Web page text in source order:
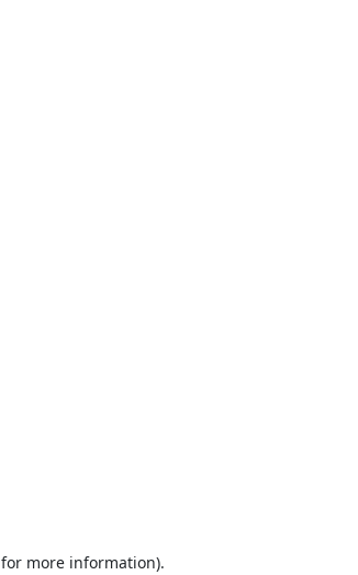
for more information).